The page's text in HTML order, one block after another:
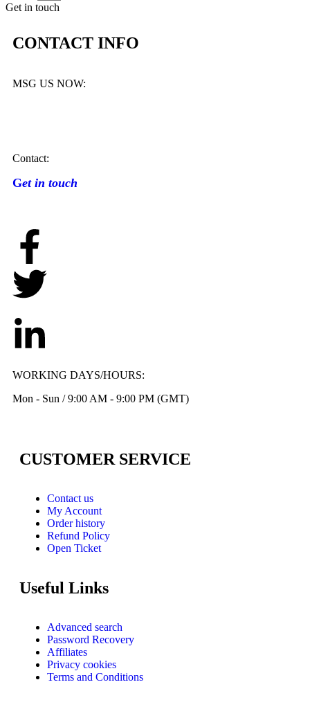
Get in touch
CONTACT INFO
MSG US NOW:
Contact:
Get in touch
WORKING DAYS/HOURS:
Mon - Sun / 9:00 AM - 9:00 PM (GMT)
CUSTOMER SERVICE
Contact us
My Account
Order history
Refund Policy
Open Ticket
Useful Links
Advanced search
Password Recovery
Affiliates
Privacy cookies
Terms and Conditions